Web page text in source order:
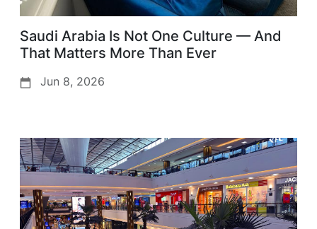
Saudi Arabia Is Not One Culture — And
That Matters More Than Ever
Jun 8, 2026